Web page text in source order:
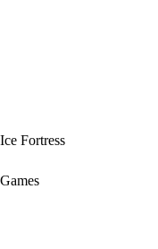
Ice Fortress
Games